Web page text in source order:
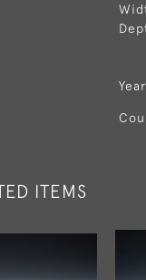
Year
ITEMS